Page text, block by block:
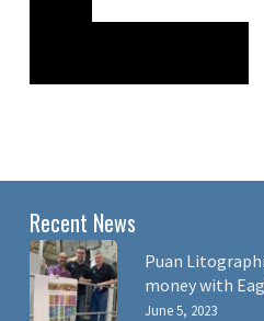
Recent News
Puan
money with
June 5, 2023